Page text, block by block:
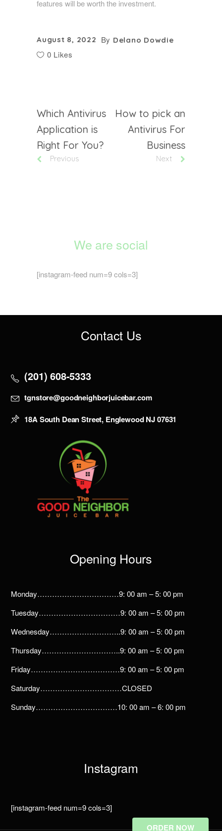
features will be worth the investment.
August 8, 2022 By Delano Dowdie
0 Likes
Which Antivirus
Application is
Right For You?
Previous
How to pick an
Antivirus For
Business
Next
We are social
[instagram-feed num=9 cols=3]
Contact Us
(201) 608-5333
tgnstore@goodneighborjuicebar.com
18A South Dean Street, Englewood NJ 07631
Opening Hours
Monday……………………………9: 00 am – 5: 00 pm
Tuesday……………………………9: 00 am – 5: 00 pm
Wednesday………………………..9: 00 am – 5: 00 pm
Thursday…………………………..9: 00 am – 5: 00 pm
Friday………………………………9: 00 am – 5: 00 pm
Saturday……………………………CLOSED
Sunday……………………………10: 00 am – 6: 00 pm
Instagram
[instagram-feed num=9 cols=3]
ORDER NOW